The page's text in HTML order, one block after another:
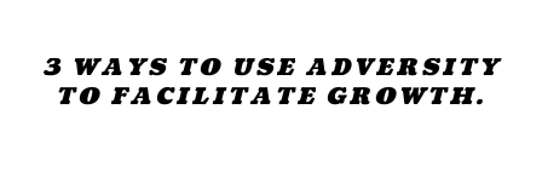
3 WAYS TO USE ADVERSITY
TO FACILITATE GROWTH.